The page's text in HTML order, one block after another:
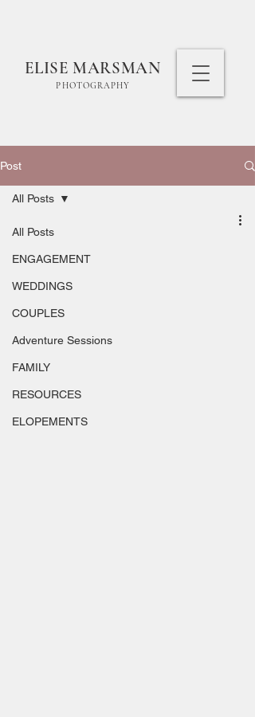
ELISE MARSMAN
PHOTOGRAPHY
Post
All Posts
ENGAGEMENT
WEDDINGS
COUPLES
Adventure Sessions
FAMILY
RESOURCES
ELOPEMENTS
All Posts